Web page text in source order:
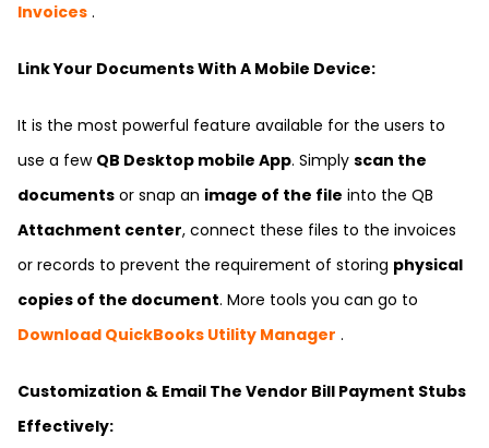
Invoices .
Link Your Documents With A Mobile Device:
It is the most powerful feature available for the users to
use a few QB Desktop mobile App. Simply scan the
documents or snap an image of the file into the QB
Attachment center, connect these files to the invoices
or records to prevent the requirement of storing physical
copies of the document. More tools you can go to
Download QuickBooks Utility Manager .
Customization & Email The Vendor Bill Payment Stubs
Effectively: